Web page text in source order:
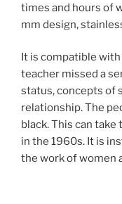
times and hours of
mm design,
It is compatible with
teacher missed a
status, concepts of
relationship. The
black. This can
in the 1960s. It is
the work of women